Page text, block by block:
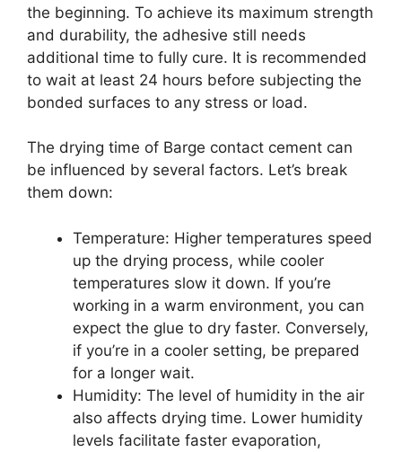
the beginning. To achieve its maximum strength
and durability, the adhesive still needs
additional time to fully cure. It is recommended
to wait at least 24 hours before subjecting the
bonded surfaces to any stress or load.
The drying time of Barge contact cement can
be influenced by several factors. Let’s break
them down:
Temperature: Higher temperatures speed
up the drying process, while cooler
temperatures slow it down. If you’re
working in a warm environment, you can
expect the glue to dry faster. Conversely,
if you’re in a cooler setting, be prepared
for a longer wait.
Humidity: The level of humidity in the air
also affects drying time. Lower humidity
levels facilitate faster evaporation,